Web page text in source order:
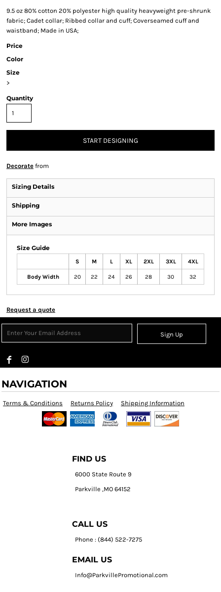
9.5 oz 80% cotton 20% polyester high quality heavyweight pre-shrunk
fabric; Cadet collar; Ribbed collar and cuff; Coverseamed cuff and
waistband; Made in USA;
Price
Color
Size
>
Quantity
START DESIGNING
Decorate from
Sizing Details
Shipping
More Images
Size Guide
S M L XL 2XL 3XL 4XL
Body Width 20 22 24 26 28 30 32
Request a quote
Sign Up
NAVIGATION
Terms & Conditions Returns Policy Shipping Information
FIND US
6000 State Route 9
Parkville ,MO 64152
CALL US
Phone : (844) 522-7275
EMAIL US
Info@ParkvillePromotional.com